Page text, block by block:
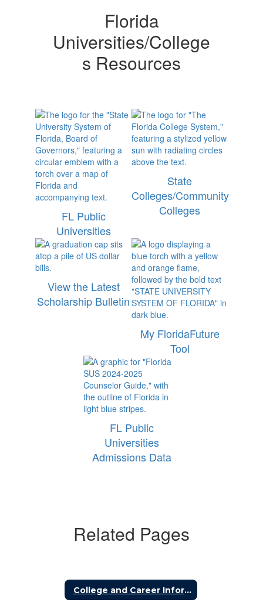
Florida
Universities/College
s Resources
FL Public
Universities
State
Colleges/Community
Colleges
View the Latest
Scholarship Bulletin
My FloridaFuture
Tool
FL Public
Universities
Admissions Data
Related Pages
College and Career Information Home